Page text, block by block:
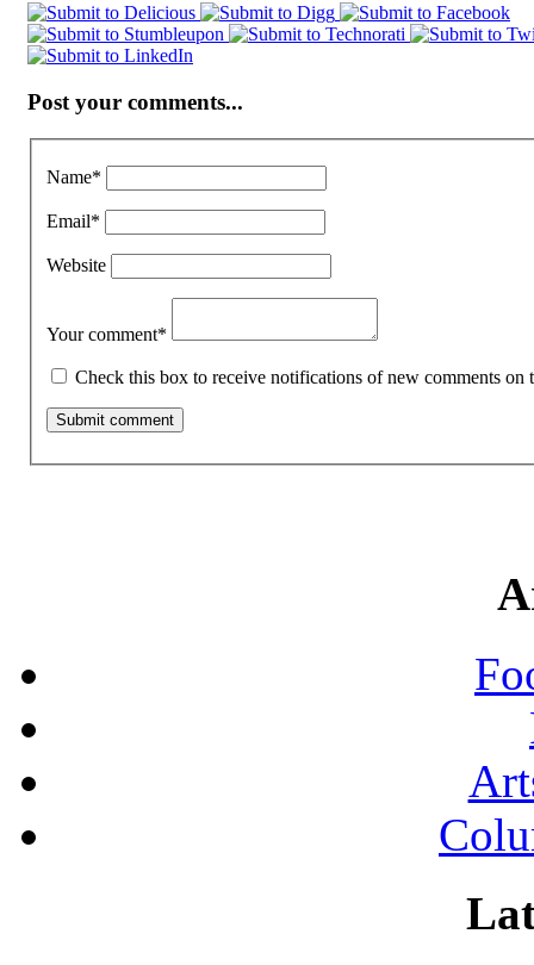
Post your comments...
Name*
Email*
Website
Your comment*
Check this box to receive notifications of new comments on